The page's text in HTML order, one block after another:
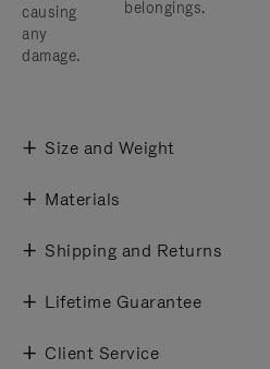
causing
any
damage.
belongings.
Size and Weight
Materials
Shipping and Returns
Lifetime Guarantee
Client Service